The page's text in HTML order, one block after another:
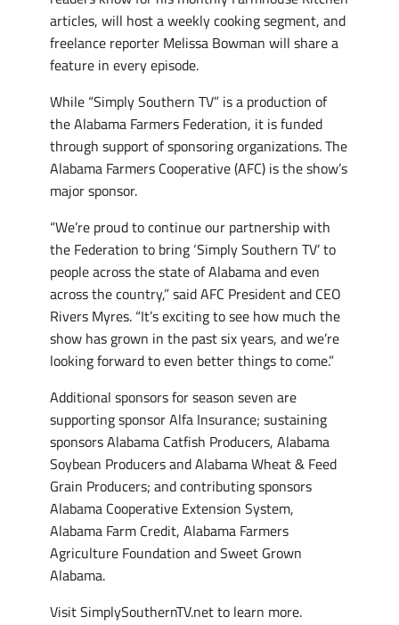
articles, will host a weekly cooking segment, and
freelance reporter Melissa Bowman will share a
feature in every episode.
While “Simply Southern TV” is a production of
the Alabama Farmers Federation, it is funded
through support of sponsoring organizations. The
Alabama Farmers Cooperative (AFC) is the show’s
major sponsor.
“We’re proud to continue our partnership with
the Federation to bring ‘Simply Southern TV’ to
people across the state of Alabama and even
across the country,” said AFC President and CEO
Rivers Myres. “It’s exciting to see how much the
show has grown in the past six years, and we’re
looking forward to even better things to come.”
Additional sponsors for season seven are
supporting sponsor Alfa Insurance; sustaining
sponsors Alabama Catfish Producers, Alabama
Soybean Producers and Alabama Wheat & Feed
Grain Producers; and contributing sponsors
Alabama Cooperative Extension System,
Alabama Farm Credit, Alabama Farmers
Agriculture Foundation and Sweet Grown
Alabama.
Visit SimplySouthernTV.net to learn more.